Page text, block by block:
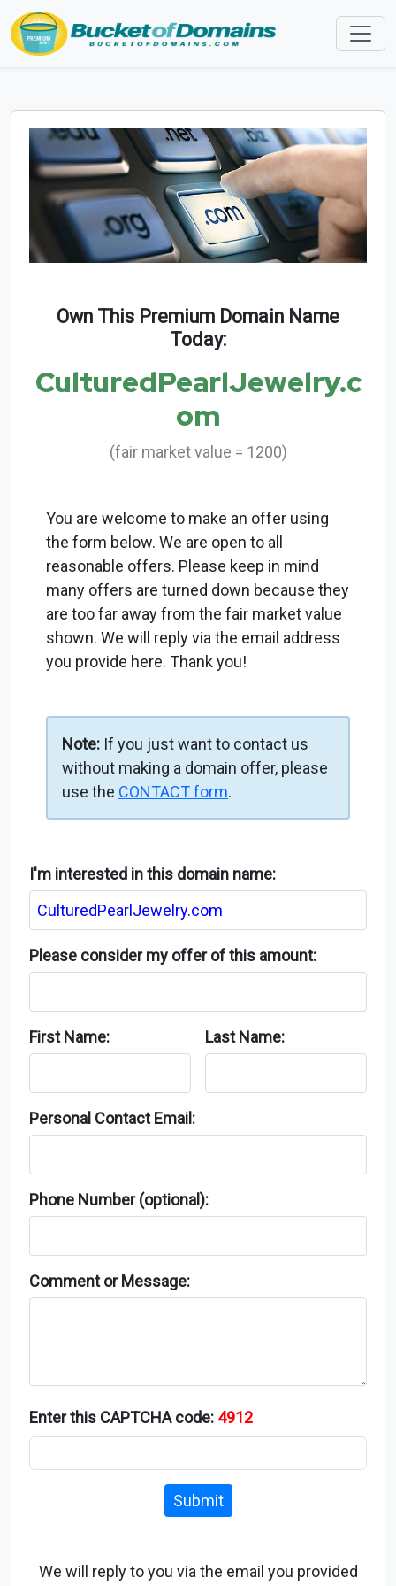
Own This Premium Domain Name
Today:
CulturedPearlJewelry.c
om
(fair market value = 1200)
You are welcome to make an offer using
the form below. We are open to all
reasonable offers. Please keep in mind
many offers are turned down because they
are too far away from the fair market value
shown. We will reply via the email address
you provide here. Thank you!
Note: If you just want to contact us
without making a domain offer, please
use the CONTACT form.
I'm interested in this domain name:
Please consider my offer of this amount:
First Name: Last Name:
Personal Contact Email:
Phone Number (optional):
Comment or Message:
Enter this CAPTCHA code: 4912
Submit
We will reply to you via the email you provided